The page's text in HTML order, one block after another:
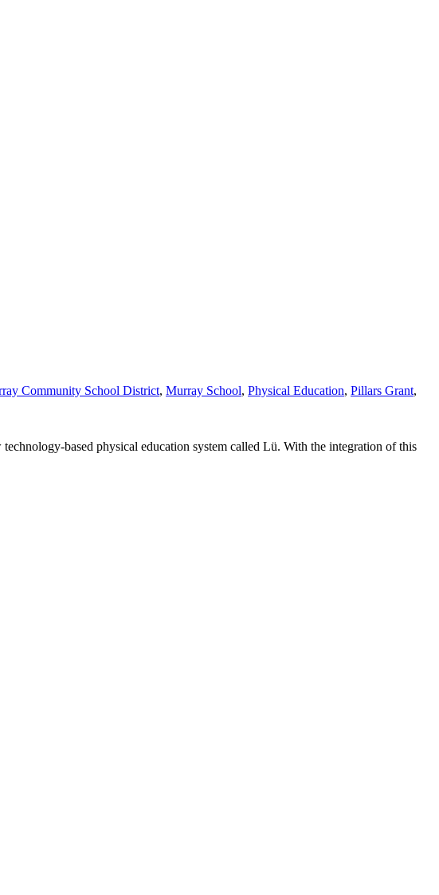
Community School District, Murray School, Physical Education, Pillars Grant,
based physical education system called Lü. With the integration of this